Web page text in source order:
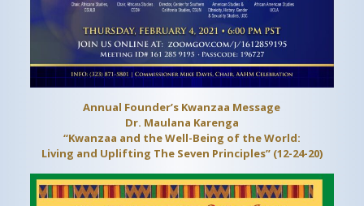
Annual Founder’s Kwanzaa Message
Dr. Maulana Karenga
“Kwanzaa and the Well-Being of the World:
Living and Uplifting The Seven Principles” (12-24-20)